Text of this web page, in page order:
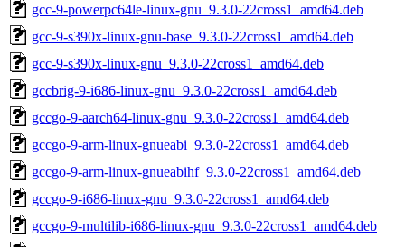
gcc-9-powerpc64le-linux-gnu_9.3.0-22cross1_amd64.deb
gcc-9-s390x-linux-gnu-base_9.3.0-22cross1_amd64.deb
gcc-9-s390x-linux-gnu_9.3.0-22cross1_amd64.deb
gccbrig-9-i686-linux-gnu_9.3.0-22cross1_amd64.deb
gccgo-9-aarch64-linux-gnu_9.3.0-22cross1_amd64.deb
gccgo-9-arm-linux-gnueabi_9.3.0-22cross1_amd64.deb
gccgo-9-arm-linux-gnueabihf_9.3.0-22cross1_amd64.deb
gccgo-9-i686-linux-gnu_9.3.0-22cross1_amd64.deb
gccgo-9-multilib-i686-linux-gnu_9.3.0-22cross1_amd64.deb